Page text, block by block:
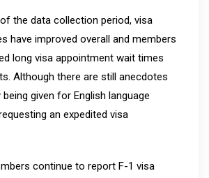
the data collection period, visa
have improved overall and members
long visa appointment wait times
Although there are still anecdotes
given for English language
an expedited visa
continue to report F-1 visa